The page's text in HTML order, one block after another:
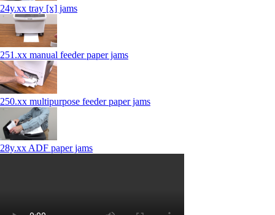
24y.xx tray [x] jams
251.xx manual feeder paper jams
250.xx multipurpose feeder paper jams
28y.xx ADF paper jams